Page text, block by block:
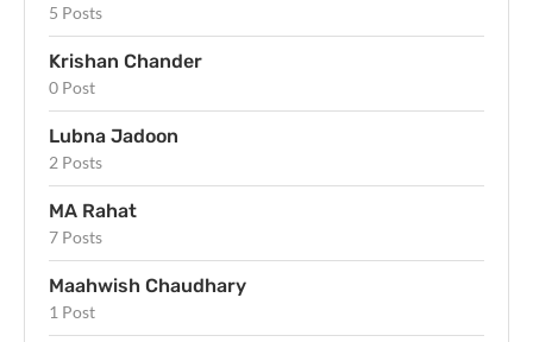
5 Posts
Krishan Chander
0 Post
Lubna Jadoon
2 Posts
MA Rahat
7 Posts
Maahwish Chaudhary
1 Post